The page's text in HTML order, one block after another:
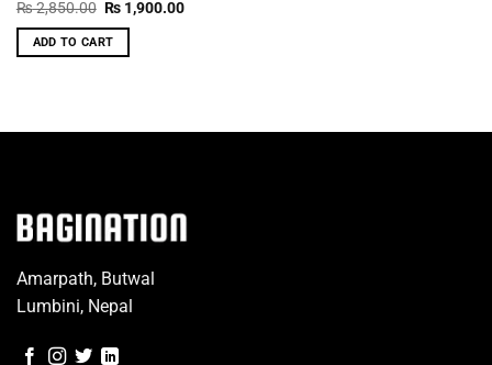
₨2,850.00 Original
price
was:
₨ 2,850.00.
₨1,900.00Current
ADD TO CART
Amarpath, Butwal
Lumbini, Nepal